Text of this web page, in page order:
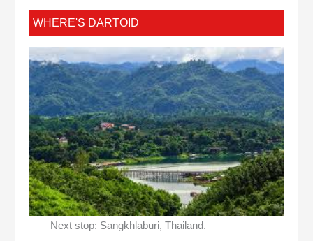
WHERE'S DARTOID
Next stop: Sangkhlaburi, Thailand.